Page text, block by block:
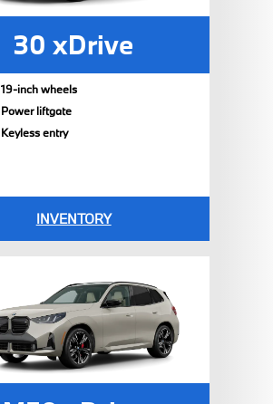
30 xDrive
19-inch wheels
Power liftgate
Keyless entry
INVENTORY